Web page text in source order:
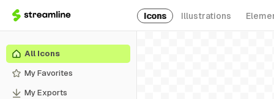
Icons Illustrations
All Icons
My Favorites
My Exports